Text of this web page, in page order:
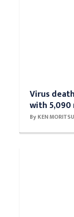
Virus
with 5,090
By KEN